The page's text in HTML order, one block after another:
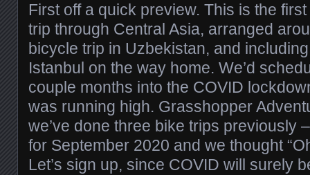
First off a quick preview. This is the
trip through Central Asia, arranged
bicycle trip in Uzbekistan, and
Istanbul on the way home. We’d
couple months into the COVID
was running high. Grasshopper
we’ve done three bike trips previously
for September 2020 and we thought
Let’s sign up, since COVID will surely